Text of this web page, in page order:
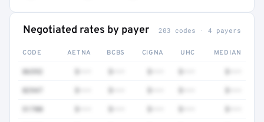
Negotiated rates by payer 203 codes · 4 payers
CODE AETNA BCBS CIGNA UHC MEDIAN
86592
82947
51700